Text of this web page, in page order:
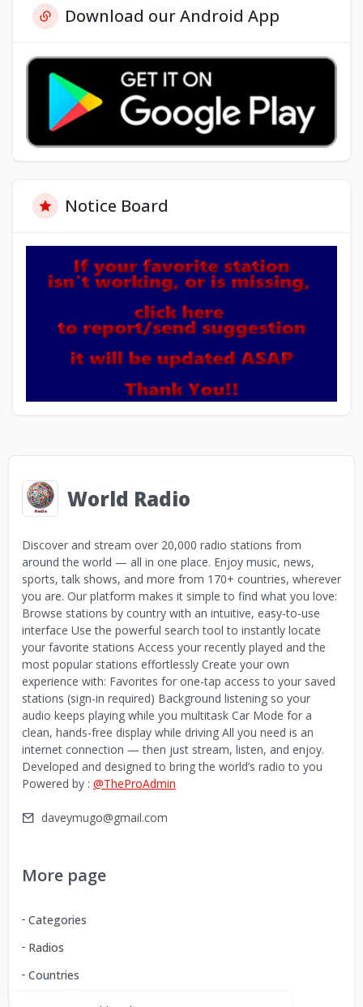
Download our Android App
Notice Board
World Radio
Discover and stream over 20,000 radio stations from
around the world — all in one place. Enjoy music, news,
sports, talk shows, and more from 170+ countries, wherever
you are. Our platform makes it simple to find what you love:
Browse stations by country with an intuitive, easy-to-use
interface Use the powerful search tool to instantly locate
your favorite stations Access your recently played and the
most popular stations effortlessly Create your own
experience with: Favorites for one-tap access to your saved
stations (sign-in required) Background listening so your
audio keeps playing while you multitask Car Mode for a
clean, hands-free display while driving All you need is an
internet connection — then just stream, listen, and enjoy.
Developed and designed to bring the world’s radio to you
Powered by : @TheProAdmin
daveymugo@gmail.com
More page
Categories
Radios
Countries